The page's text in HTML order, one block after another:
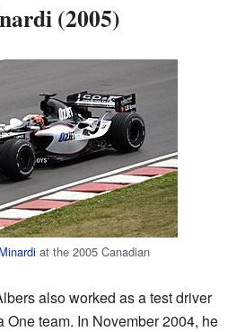
(2005)
Minardi at the 2005 Canadian
also worked as a test driver
One team. In November 2004, he